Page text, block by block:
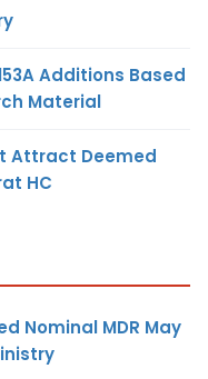
Additions Based
Material
Attract Deemed
HC
Nominal MDR May